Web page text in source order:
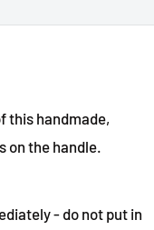
this handmade,
on the handle.
- do not put in